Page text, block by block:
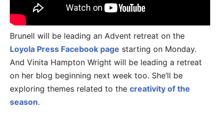
Brunell will be leading an Advent retreat on the
Loyola Press Facebook page starting on Monday.
And Vinita Hampton Wright will be leading a retreat
on her blog beginning next week too. She’ll be
exploring themes related to the creativity of the
season.